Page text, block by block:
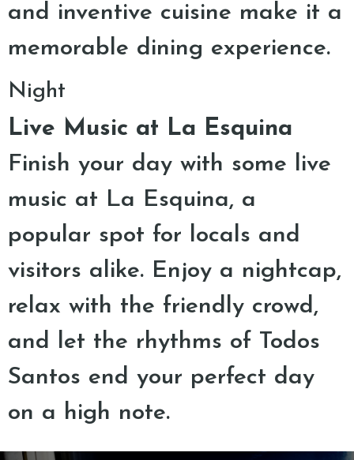
and inventive cuisine make it a
memorable dining experience.
Night
Live Music at La Esquina
Finish your day with some live
music at La Esquina, a
popular spot for locals and
visitors alike. Enjoy a nightcap,
relax with the friendly crowd,
and let the rhythms of Todos
Santos end your perfect day
on a high note.